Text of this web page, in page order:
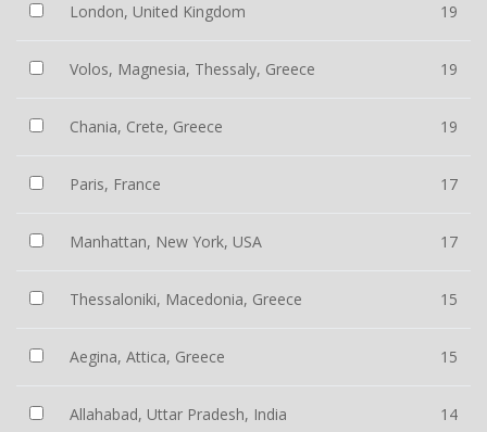
London, United Kingdom 19
Volos, Magnesia, Thessaly, Greece 19
Chania, Crete, Greece 19
Paris, France 17
Manhattan, New York, USA 17
Thessaloniki, Macedonia, Greece 15
Aegina, Attica, Greece 15
Allahabad, Uttar Pradesh, India 14